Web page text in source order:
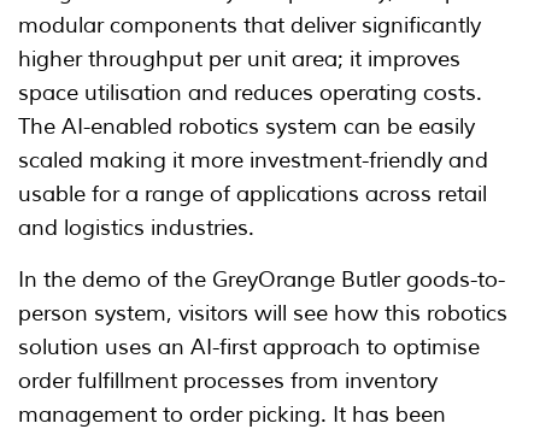
modular components that deliver significantly
higher throughput per unit area; it improves
space utilisation and reduces operating costs.
The AI-enabled robotics system can be easily
scaled making it more investment-friendly and
usable for a range of applications across retail
and logistics industries.
In the demo of the GreyOrange Butler goods-to-
person system, visitors will see how this robotics
solution uses an AI-first approach to optimise
order fulfillment processes from inventory
management to order picking. It has been